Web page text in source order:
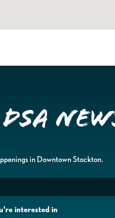
in Downtown Stockton.
interested in